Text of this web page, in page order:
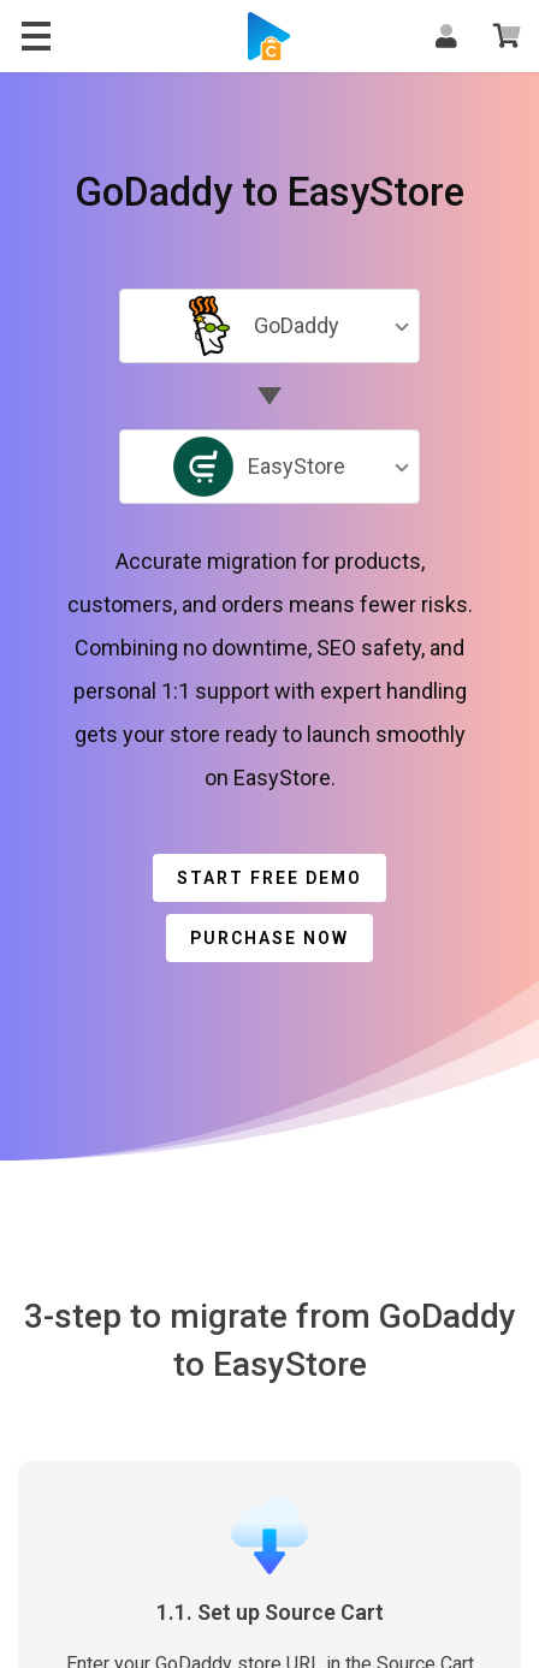
GoDaddy to EasyStore
GoDaddy
EasyStore
Accurate migration for products,
customers, and orders means fewer risks.
Combining no downtime, SEO safety, and
personal 1:1 support with expert handling
gets your store ready to launch smoothly
on EasyStore.
START FREE DEMO
PURCHASE NOW
3-step to migrate from GoDaddy
to EasyStore
1.1. Set up Source Cart